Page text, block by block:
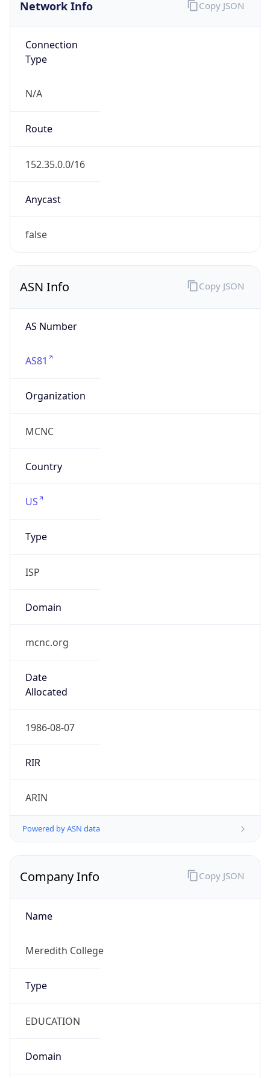
Network Info
Connection
Type
N/A
Route
152.35.0.0/16
Anycast
false
Copy JSON
ASN Info
AS Number
AS81
Organization
MCNC
Country
US
Type
ISP
Domain
mcnc.org
Date
Allocated
1986-08-07
RIR
ARIN
Powered by ASN data
Copy JSON
Company Info
Name
Meredith College
Type
EDUCATION
Domain
Copy JSON